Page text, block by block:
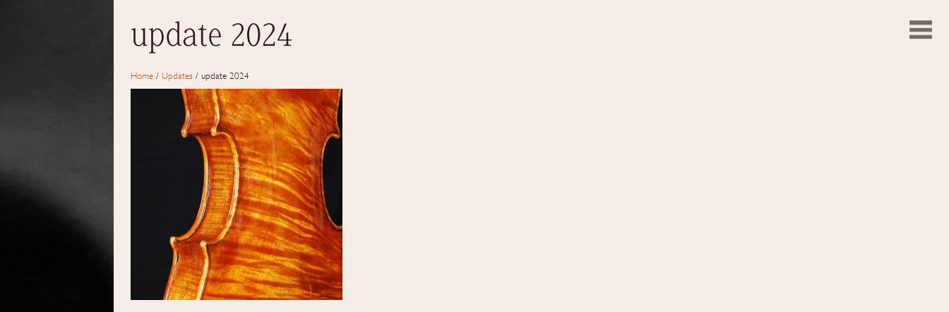
update 2024
Home/ Updates/ update 2024